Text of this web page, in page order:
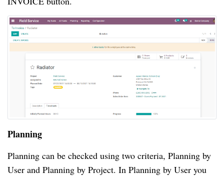
Planning
Planning can be checked using two criteria, Planning by
User and Planning by Project. In Planning by User you